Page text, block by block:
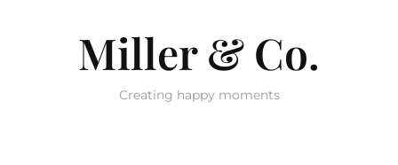
Miller & Co.
Creating happy moments